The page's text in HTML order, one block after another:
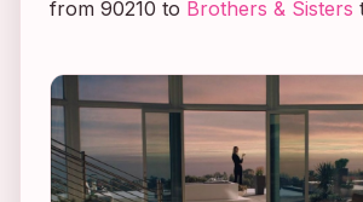
from 90210 to Brothers & Sisters